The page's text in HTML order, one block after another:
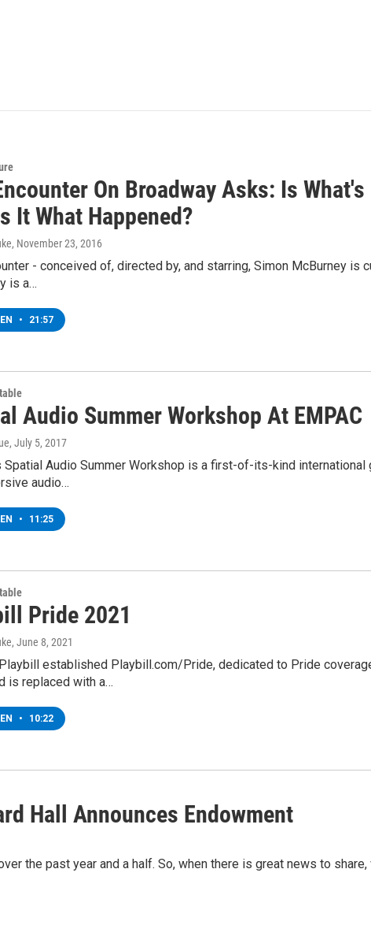
On Broadway Asks: Is
It What Happened?
, November 23, 2016
- conceived of, directed by, and starring, Simon McBurney is
is a…
• 21:57
Audio Summer Workshop At EMPAC
, July 5, 2017
Spatial Audio Summer Workshop is a first-of-its-kind
audio…
• 11:25
Pride 2021
, June 8, 2021
established Playbill.com/Pride, dedicated to Pride
is replaced with a…
• 10:22
Hall Announces Endowment
the past year and a half. So, when there is great news to